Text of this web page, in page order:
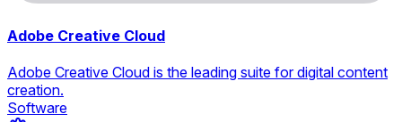
Adobe Creative Cloud
Adobe Creative Cloud is the leading suite for digital content
creation.
Software